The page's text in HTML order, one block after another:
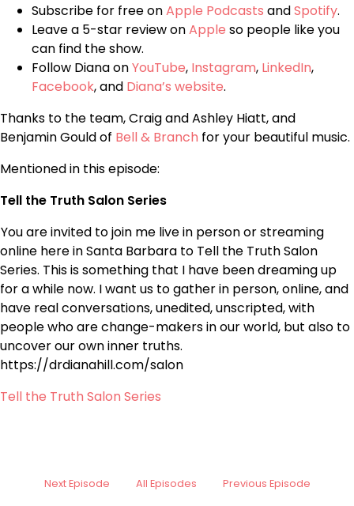
Subscribe for free onApple Podcasts andSpotify.
Leave a 5-star review onApple so people like you
can find the show.
Follow Diana onYouTube, Instagram, LinkedIn,
Facebook, and Diana’s website.
Thanks to the team, Craig and Ashley Hiatt, and
Benjamin Gould of Bell & Branch for your beautiful music.
Mentioned in this episode:
Tell the Truth Salon Series
You are invited to join me live in person or streaming
online here in Santa Barbara to Tell the Truth Salon
Series. This is something that I have been dreaming up
for a while now. I want us to gather in person, online, and
have real conversations, unedited, unscripted, with
people who are change-makers in our world, but also to
uncover our own inner truths.
https://drdianahill.com/salon
Tell the Truth Salon Series
Next Episode All Episodes Previous Episode